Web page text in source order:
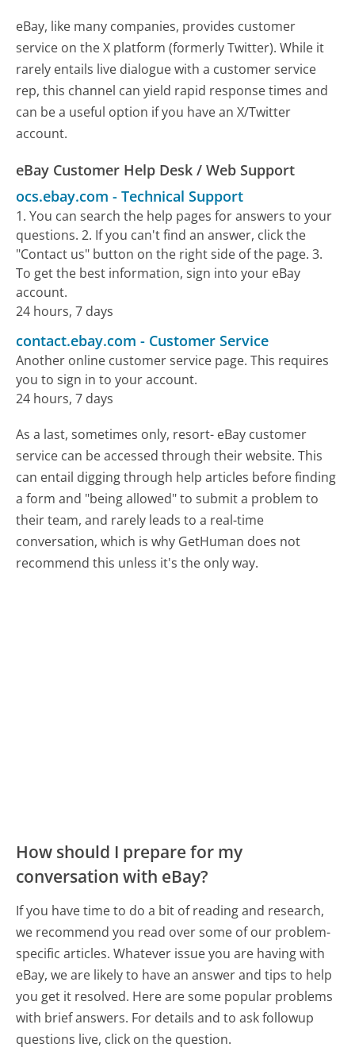
eBay, like many companies, provides customer
service on the X platform (formerly Twitter). While it
rarely entails live dialogue with a customer service
rep, this channel can yield rapid response times and
can be a useful option if you have an X/Twitter
account.
eBay Customer Help Desk / Web Support
ocs.ebay.com -Technical Support
1. You can search the help pages for answers to your
questions. 2. If you can't find an answer, click the
"Contact us" button on the right side of the page. 3.
To get the best information, sign into your eBay
account.
24 hours, 7 days
contact.ebay.com - Customer Service
Another online customer service page. This requires
you to sign in to your account.
24 hours, 7 days
As a last, sometimes only, resort- eBay customer
service can be accessed through their website. This
can entail digging through help articles before finding
a form and "being allowed" to submit a problem to
their team, and rarely leads to a real-time
conversation, which is why GetHuman does not
recommend this unless it's the only way.
How should I prepare for my
conversation with eBay?
If you have time to do a bit of reading and research,
we recommend you read over some of our problem-
specific articles. Whatever issue you are having with
eBay, we are likely to have an answer and tips to help
you get it resolved. Here are some popular problems
with brief answers. For details and to ask followup
questions live, click on the question.